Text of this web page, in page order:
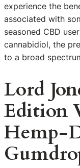
experience the
associated with
seasoned CBD
cannabidiol, the
to a broad
Lord
Edition
Hemp-